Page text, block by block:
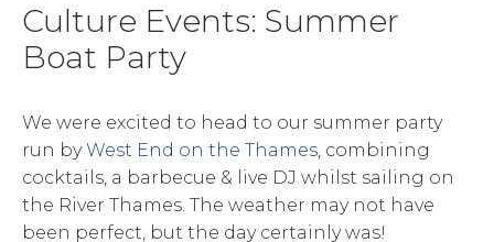
Culture Events: Summer
Boat Party
We were excited to head to our summer party
run byWest End on the Thames , combining
cocktails, a barbecue & live DJ whilst sailing on
the River Thames. The weather may not have
been perfect, but the day certainly was!